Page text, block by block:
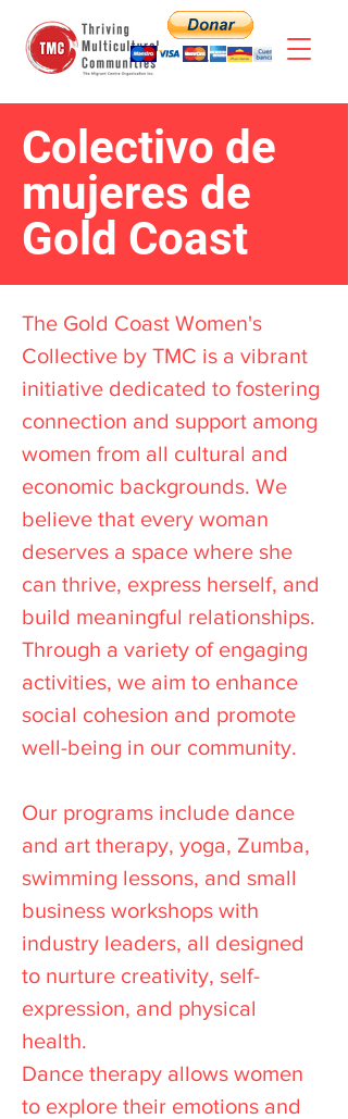
Colectivo de
mujeres de
Gold Coast
The Gold Coast Women's
Collective by TMC is a vibrant
initiative dedicated to fostering
connection and support among
women from all cultural and
economic backgrounds. We
believe that every woman
deserves a space where she
can thrive, express herself, and
build meaningful relationships.
Through a variety of engaging
activities, we aim to enhance
social cohesion and promote
well-being in our community.
Our programs include dance
and art therapy, yoga, Zumba,
swimming lessons, and small
business workshops with
industry leaders, all designed
to nurture creativity, self-
expression, and physical
health.
Dance therapy allows women
to explore their emotions and